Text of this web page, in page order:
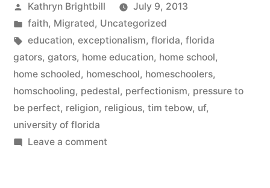
Posted
by
Kathryn Brightbill
July 9, 2013
Posted
in
faith, Migrated, Uncategorized
Tags:
education, exceptionalism, florida, florida
gators, gators, home education, home school,
home schooled, homeschool, homeschoolers,
homschooling, pedestal, perfectionism, pressure to
be perfect, religion, religious, tim tebow, uf,
university of florida
Leave a commenton